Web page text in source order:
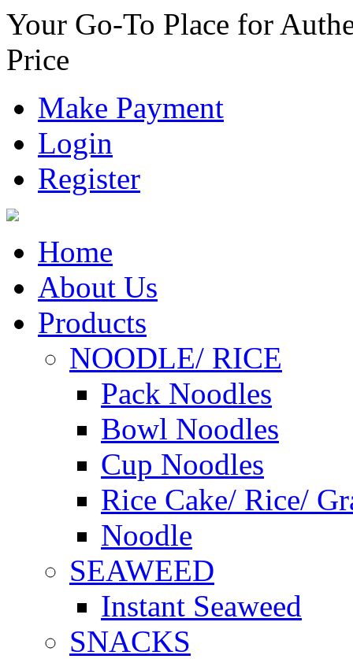
Your Go-To Place for
Price
Make Payment
Login
Register
Home
About Us
Products
NOODLE/ RICE
Pack Noodles
Bowl Noodles
Cup Noodles
Rice Cake/ Rice/
Noodle
SEAWEED
Instant Seaweed
SNACKS